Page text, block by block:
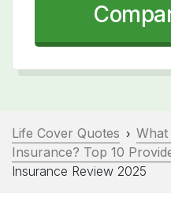
Life Cover Quotes › What
Insurance? Top 10
Insurance Review 2025